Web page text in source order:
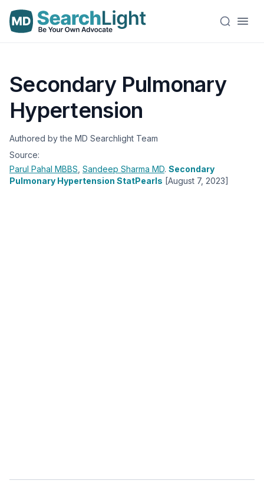
Secondary Pulmonary
Hypertension
Authored by the MD Searchlight Team
Source:
Parul Pahal MBBS Sandeep Sharma MD. Secondary
Pulmonary Hypertension StatPearls [August 7, 2023]